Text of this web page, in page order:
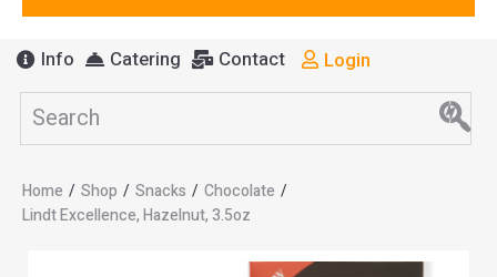
Info Catering Contact Login
Home / Shop / Snacks / Chocolate /
Lindt Excellence, Hazelnut, 3.5oz